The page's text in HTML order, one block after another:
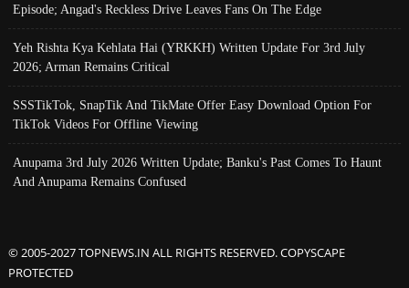
Episode; Angad's Reckless Drive Leaves Fans On The Edge
Yeh Rishta Kya Kehlata Hai (YRKKH) Written Update For 3rd July
2026; Arman Remains Critical
SSSTikTok, SnapTik And TikMate Offer Easy Download Option For
TikTok Videos For Offline Viewing
Anupama 3rd July 2026 Written Update; Banku's Past Comes To Haunt
And Anupama Remains Confused
© 2005-2027 TOPNEWS.IN ALL RIGHTS RESERVED. COPYSCAPE
PROTECTED